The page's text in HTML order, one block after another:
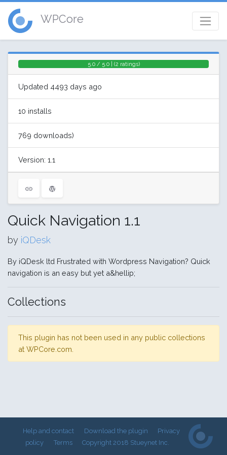
WPCore
5.0 / 5.0 | (2 ratings)
Updated 4493 days ago
10 installs
769 downloads)
Version: 1.1
Quick Navigation 1.1
by iQDesk
By iQDesk ltd Frustrated with Wordpress Navigation? Quick
navigation is an easy but yet a&hellip;
Collections
This plugin has not been used in any public collections
at WPCore.com.
Help and contact Download the plugin
Privacy
policy
Terms Copyright 2018 Stueynet Inc.